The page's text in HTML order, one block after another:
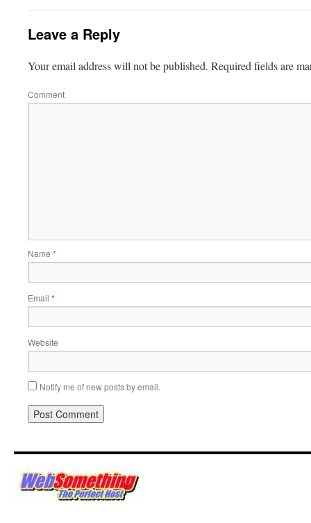
Leave a Reply
Your email address will not be published. Required fields are
Comment
Name *
Email *
Website
Notify me of new posts by email.